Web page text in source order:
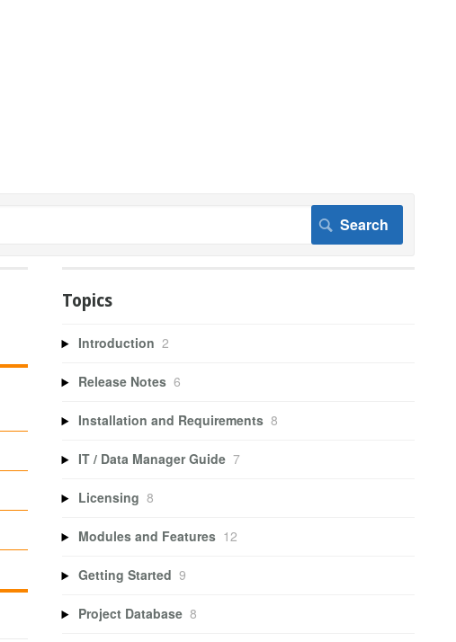
Topics
Introduction 2
Release Notes 6
Installation and Requirements 8
IT / Data Manager Guide 7
Licensing 8
Modules and Features 12
Getting Started 9
Project Database 8